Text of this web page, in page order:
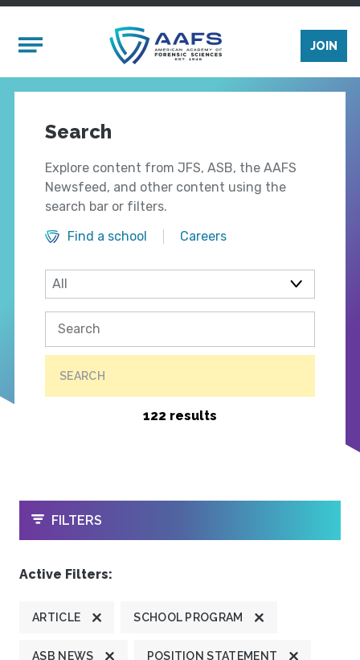
Mobile Menu
JOIN
Search
Explore content from JFS, ASB, the AAFS
Newsfeed, and other content using the
search bar or filters.
Find a school
Careers
SEARCH
122 results
OPEN
FILTERS
Active Filters:
ARTICLE SCHOOL PROGRAM
ASB NEWS POSITION STATEMENT